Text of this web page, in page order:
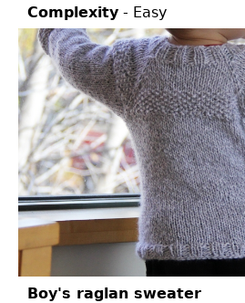
Complexity - Easy
Boy's raglan sweater